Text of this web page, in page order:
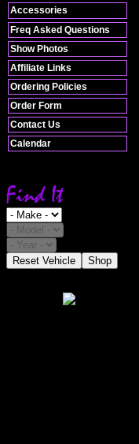
Freq Asked Questions
Show Photos
Affiliate Links
Ordering Policies
Order Form
Contact Us
Calendar
Reset Vehicle Shop
Accessories